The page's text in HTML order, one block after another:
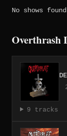
No shows
Overthrash
9 tracks